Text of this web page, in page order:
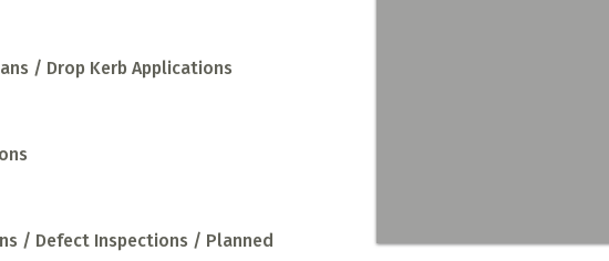
/ Drop Kerb Applications
/ Defect Inspections / Planned